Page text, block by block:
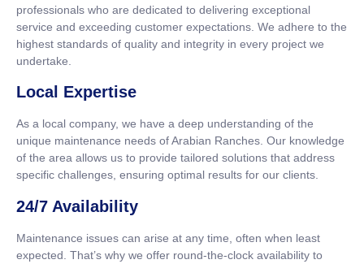
professionals who are dedicated to delivering exceptional
service and exceeding customer expectations. We adhere to the
highest standards of quality and integrity in every project we
undertake.
Local Expertise
As a local company, we have a deep understanding of the
unique maintenance needs of Arabian Ranches. Our knowledge
of the area allows us to provide tailored solutions that address
specific challenges, ensuring optimal results for our clients.
24/7 Availability
Maintenance issues can arise at any time, often when least
expected. That’s why we offer round-the-clock availability to